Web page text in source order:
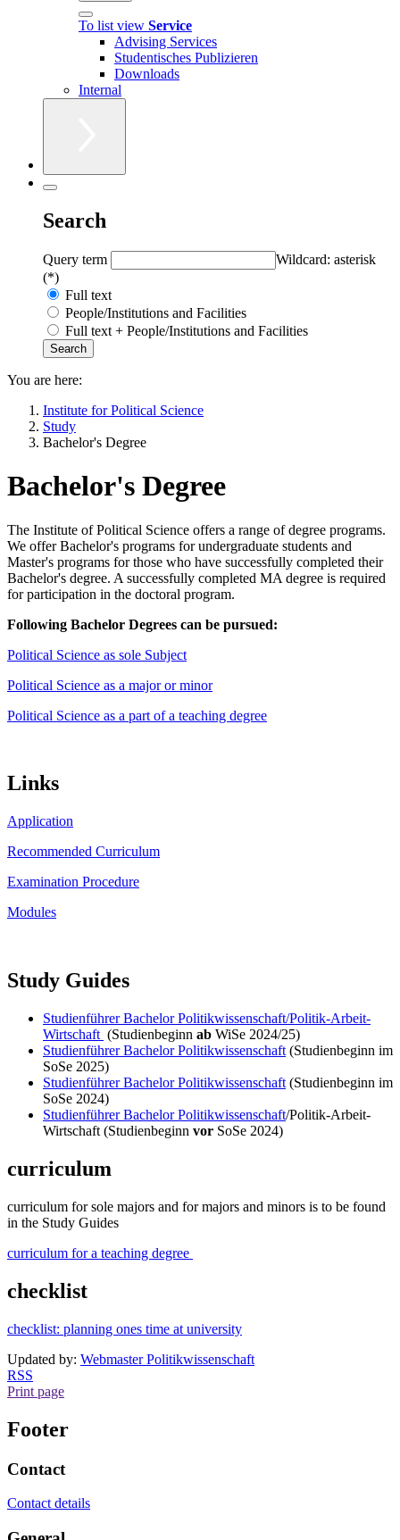
To list view Service
Advising Services
Studentisches Publizieren
Downloads
Internal
Search
Query term
Wildcard: asterisk
(*)
Full text
People/Institutions and Facilities
Full text + People/Institutions and Facilities
You are here:
Institute for Political Science
Study
Bachelor's Degree
Bachelor's Degree
The Institute of Political Science offers a range of degree programs.
We offer Bachelor's programs for undergraduate students and
Master's programs for those who have successfully completed their
Bachelor's degree. A successfully completed MA degree is required
for participation in the doctoral program.
Following Bachelor Degrees can be pursued:
Political Science as sole Subject
Political Science as a major or minor
Political Science as a part of a teaching degree
Links
Application
Recommended Curriculum
Examination Procedure
Modules
Study Guides
Studienführer Bachelor Politikwissenschaft/Politik-Arbeit-
Wirtschaft (Studienbeginn ab WiSe 2024/25)
Studienführer Bachelor Politikwissenschaft (Studienbeginn im
SoSe 2025)
Studienführer Bachelor Politikwissenschaft (Studienbeginn im
SoSe 2024)
Studienführer Bachelor Politikwissenschaft/Politik-Arbeit-
Wirtschaft (Studienbeginn vor SoSe 2024)
curriculum
curriculum for sole majors and for majors and minors is to be found
in the Study Guides
curriculum for a teaching degree
checklist
checklist: planning ones time at university
Updated by: Webmaster Politikwissenschaft
RSS
Print page
Footer
Contact
Contact details